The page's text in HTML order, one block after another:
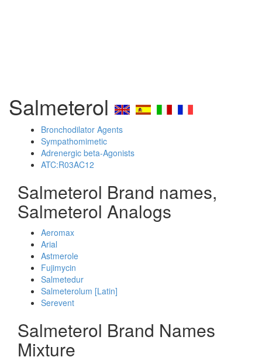
Salmeterol
Bronchodilator Agents
Sympathomimetic
Adrenergic beta-Agonists
ATC:R03AC12
Salmeterol Brand names,
Salmeterol Analogs
Aeromax
Arial
Astmerole
Fujimycin
Salmetedur
Salmeterolum [Latin]
Serevent
Salmeterol Brand Names
Mixture